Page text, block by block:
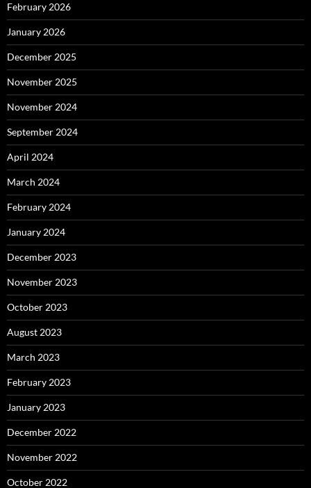
February 2026
January 2026
December 2025
November 2025
November 2024
September 2024
April 2024
March 2024
February 2024
January 2024
December 2023
November 2023
October 2023
August 2023
March 2023
February 2023
January 2023
December 2022
November 2022
October 2022